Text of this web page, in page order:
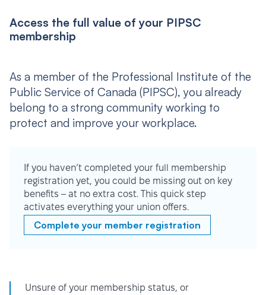
Access the full value of your PIPSC
membership
As a member of the Professional Institute of the
Public Service of Canada (PIPSC), you already
belong to a strong community working to
protect and improve your workplace.
If you haven’t completed your full membership
registration yet, you could be missing out on key
benefits – at no extra cost. This quick step
activates everything your union offers.
Complete your member registration
Unsure of your membership status, or